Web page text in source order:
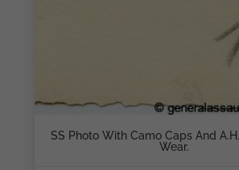
SS Photo With Camo Caps And
Wear.